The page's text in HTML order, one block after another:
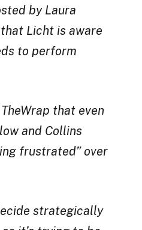
by Laura
Licht is aware
to perform
that even
and Collins
frustrated” over
strategically